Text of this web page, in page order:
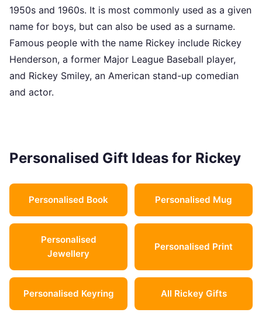
1950s and 1960s. It is most commonly used as a given
name for boys, but can also be used as a surname.
Famous people with the name Rickey include Rickey
Henderson, a former Major League Baseball player,
and Rickey Smiley, an American stand-up comedian
and actor.
Personalised Gift Ideas for Rickey
Personalised Book Personalised Mug
Personalised
Jewellery
Personalised Print
Personalised Keyring All Rickey Gifts